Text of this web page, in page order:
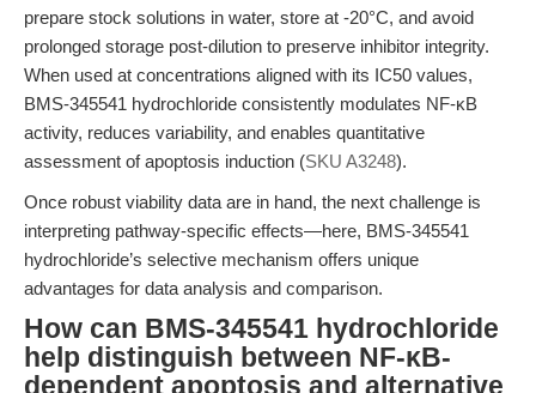
prepare stock solutions in water, store at -20°C, and avoid
prolonged storage post-dilution to preserve inhibitor integrity.
When used at concentrations aligned with its IC50 values,
BMS-345541 hydrochloride consistently modulates NF-κB
activity, reduces variability, and enables quantitative
assessment of apoptosis induction (SKU A3248).
Once robust viability data are in hand, the next challenge is
interpreting pathway-specific effects—here, BMS-345541
hydrochloride’s selective mechanism offers unique
advantages for data analysis and comparison.
How can BMS-345541 hydrochloride
help distinguish between NF-κB-
dependent apoptosis and alternative